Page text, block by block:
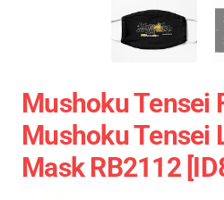
Mushoku Tensei
Mushoku Tensei
Mask RB2112